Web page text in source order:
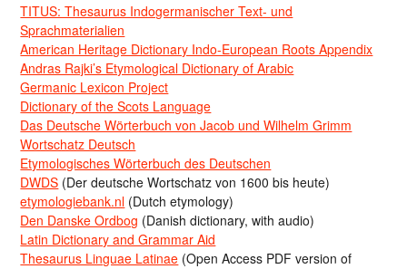
TITUS: Thesaurus Indogermanischer Text- und
Sprachmaterialien
American Heritage Dictionary Indo-European Roots Appendix
Andras Rajki’s Etymological Dictionary of Arabic
Germanic Lexicon Project
Dictionary of the Scots Language
Das Deutsche Wörterbuch von Jacob und Wilhelm Grimm
Wortschatz Deutsch
Etymologisches Wörterbuch des Deutschen
DWDS (Der deutsche Wortschatz von 1600 bis heute)
etymologiebank.nl (Dutch etymology)
Den Danske Ordbog (Danish dictionary, with audio)
Latin Dictionary and Grammar Aid
Thesaurus Linguae Latinae (Open Access PDF version of